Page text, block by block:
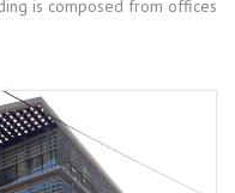
is composed from offices